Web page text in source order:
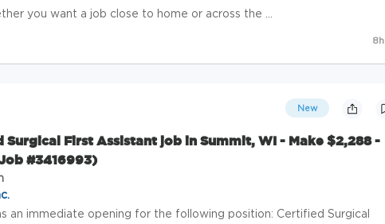
you want a job close to home or across the ...
8h
New
Surgical First Assistant job in Summit, WI - Make $2,288 -
#3416993)
an immediate opening for the following position: Certified Surgical